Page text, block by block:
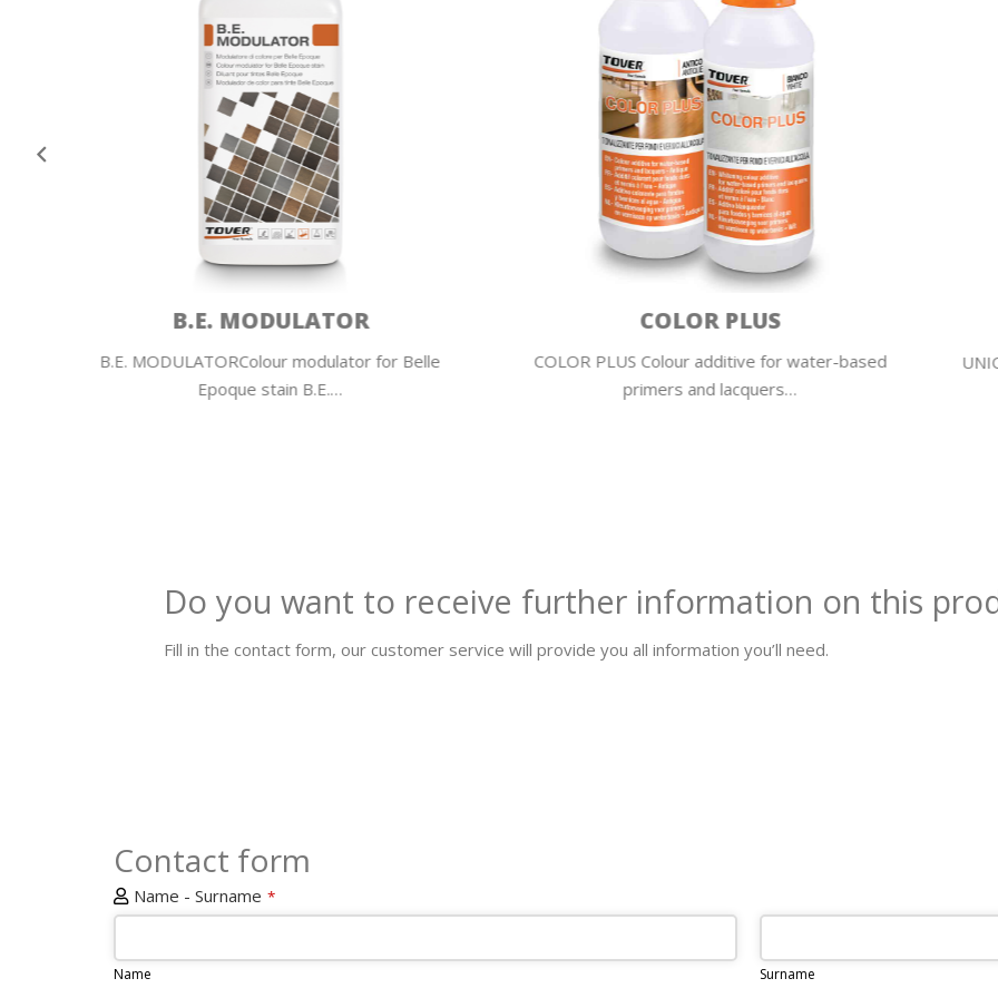
COLOR PLUS
COLOR PLUS Colour additive for water-based
primers and lacquers…
UNIQUA PAINT
UNIQUA PAINT Water-based Self-Linking varnish
| Full painted effect…
Do you want to receive further information on this
Fill in the contact form, our customer service will provide you all information you’ll need.
Contact form
Name - Surname *
Name Surname